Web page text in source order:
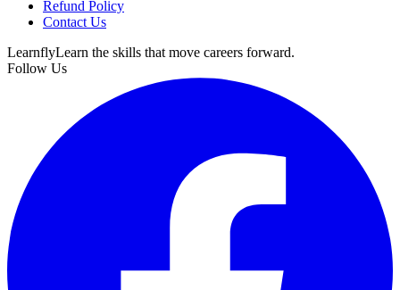
Refund Policy
Contact Us
LearnflyLearn the skills that move careers forward.
Follow Us